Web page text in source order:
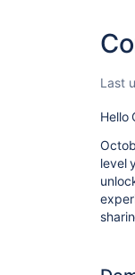
Last
Hello
level